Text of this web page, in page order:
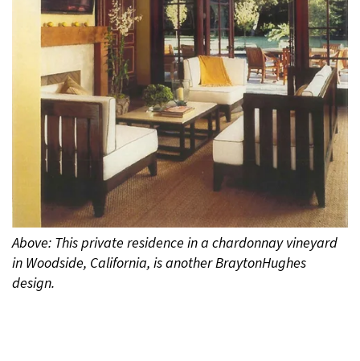
Above: This private residence in a chardonnay vineyard
in Woodside, California, is another BraytonHughes
design.